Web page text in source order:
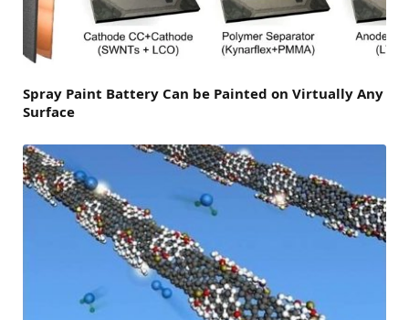
Spray Paint Battery Can be Painted on Virtually Any
Surface